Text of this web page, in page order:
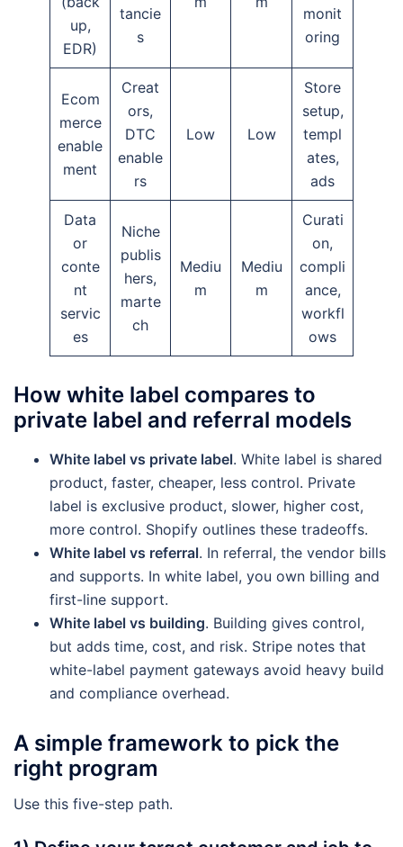
up,
EDR)
tancie
s
monit
oring
Ecom
merce
enable
ment
Creat
ors,
DTC
enable
rs
Low Low
Store
setup,
templ
ates,
ads
Data
or
conte
nt
servic
es
Niche
publis
hers,
marte
ch
Mediu
m
Mediu
m
Curati
on,
compli
ance,
workfl
ows
How white label compares to
private label and referral models
White label vs private label. White label is shared
product, faster, cheaper, less control. Private
label is exclusive product, slower, higher cost,
more control. Shopify outlines these tradeoffs.
White label vs referral. In referral, the vendor bills
and supports. In white label, you own billing and
first-line support.
White label vs building. Building gives control,
but adds time, cost, and risk. Stripe notes that
white-label payment gateways avoid heavy build
and compliance overhead.
A simple framework to pick the
right program
Use this five-step path.